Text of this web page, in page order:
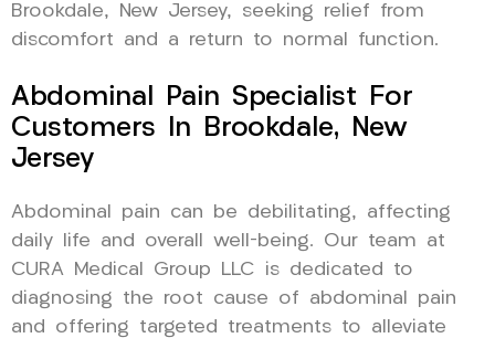
Brookdale, New Jersey, seeking relief from
discomfort and a return to normal function.
Abdominal Pain Specialist For
Customers In Brookdale, New
Jersey
Abdominal pain can be debilitating, affecting
daily life and overall well-being. Our team at
CURA Medical Group LLC is dedicated to
diagnosing the root cause of abdominal pain
and offering targeted treatments to alleviate